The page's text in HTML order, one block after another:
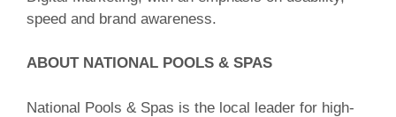
speed and brand awareness.
ABOUT NATIONAL POOLS & SPAS
National Pools & Spas is the local leader for high-